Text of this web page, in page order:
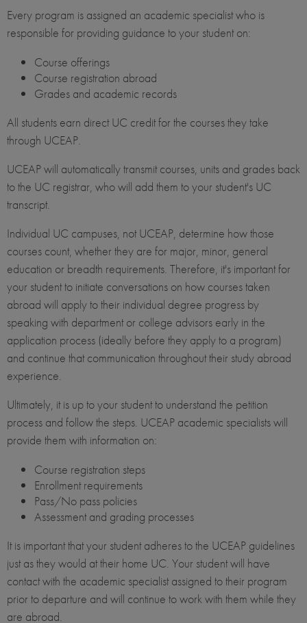
Every program is assigned an academic specialist who is
responsible for providing guidance to your student on:
Course offerings
Course registration abroad
Grades and academic records
All students earn direct UC credit for the courses they take
through UCEAP.
UCEAP will automatically transmit courses, units and grades back
to the UC registrar, who will add them to your student's UC
transcript.
Individual UC campuses, not UCEAP, determine how those
courses count, whether they are for major, minor, general
education or breadth requirements. Therefore, it's important for
your student to initiate conversations on how courses taken
abroad will apply to their individual degree progress by
speaking with department or college advisors early in the
application process (ideally before they apply to a program)
and continue that communication throughout their study abroad
experience.
Ultimately, it is up to your student to understand the petition
process and follow the steps. UCEAP academic specialists will
provide them with information on:
Course registration steps
Enrollment requirements
Pass/No pass policies
Assessment and grading processes
It is important that your student adheres to the UCEAP guidelines
just as they would at their home UC. Your student will have
contact with the academic specialist assigned to their program
prior to departure and will continue to work with them while they
are abroad.